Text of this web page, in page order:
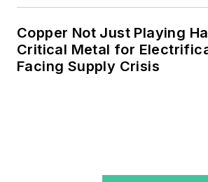
Copper Not Just Playing
Critical Metal for
Facing Supply Crisis